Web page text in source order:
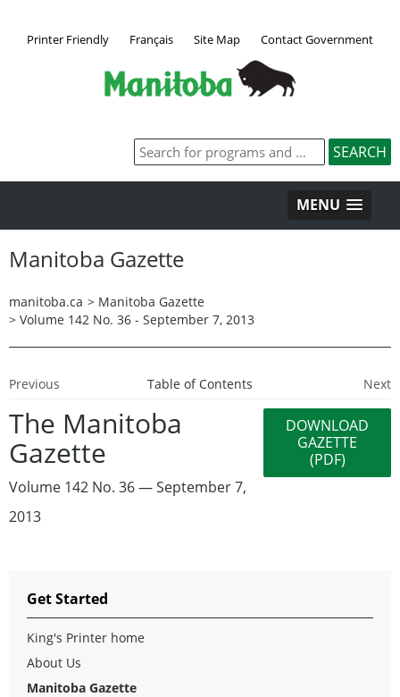
Printer Friendly Français Site Map Contact Government
MENU
Manitoba Gazette
manitoba.ca > Manitoba Gazette
> Volume 142 No. 36 - September 7, 2013
Previous Table of Contents Next
The Manitoba
Gazette
Volume 142 No. 36 — September 7,
2013
DOWNLOAD
GAZETTE
(PDF)
Get Started
King's Printer home
About Us
Manitoba Gazette